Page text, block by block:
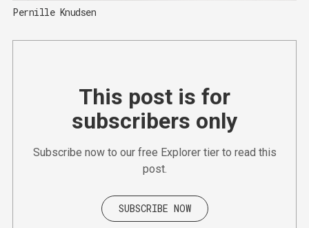
Pernille Knudsen
This post is for
subscribers only
Subscribe now to our free Explorer tier to read this
post.
SUBSCRIBE NOW